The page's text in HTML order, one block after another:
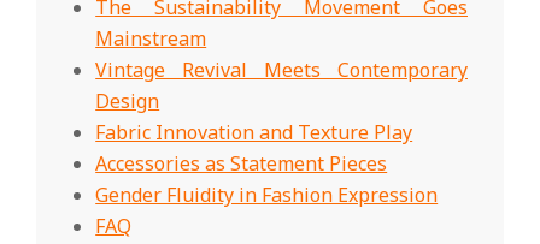
The Sustainability Movement Goes
Mainstream
Vintage Revival Meets Contemporary
Design
Fabric Innovation and Texture Play
Accessories as Statement Pieces
Gender Fluidity in Fashion Expression
FAQ